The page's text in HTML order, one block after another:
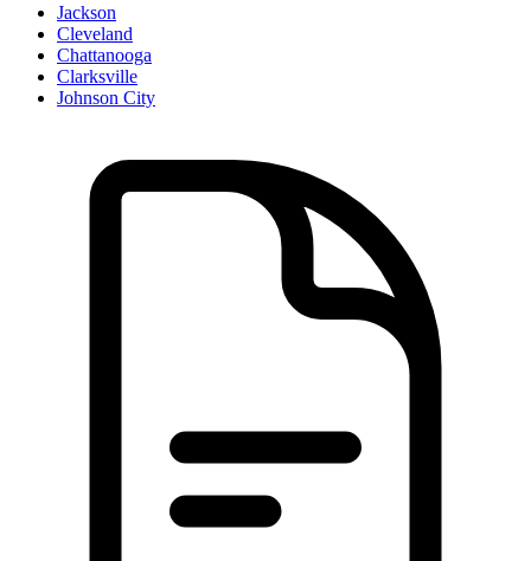
Jackson
Cleveland
Chattanooga
Clarksville
Johnson City